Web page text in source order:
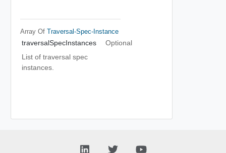
Array Of Traversal-Spec-Instance
traversalSpecInstances
Optional
List of traversal spec
instances.